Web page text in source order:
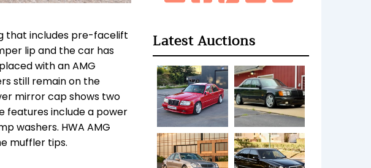
that includes pre-facelift
lip and the car has
with an AMG
still remain on the
mirror cap shows two
features include a power
washers. HWA AMG
muffler tips.
Latest Auctions